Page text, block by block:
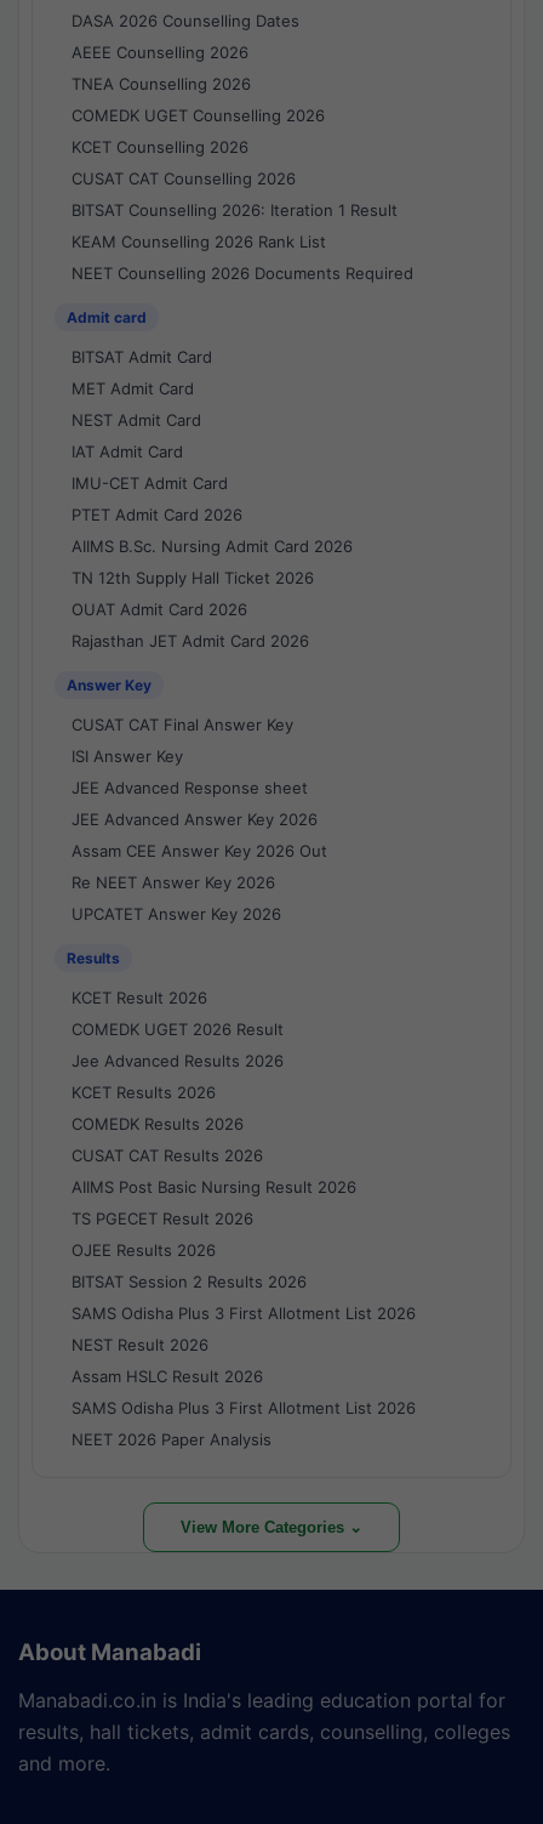
DASA 2026 Counselling Dates
AEEE Counselling 2026
TNEA Counselling 2026
COMEDK UGET Counselling 2026
KCET Counselling 2026
CUSAT CAT Counselling 2026
BITSAT Counselling 2026: Iteration 1 Result
KEAM Counselling 2026 Rank List
NEET Counselling 2026 Documents Required
Admit card
BITSAT Admit Card
MET Admit Card
NEST Admit Card
IAT Admit Card
IMU-CET Admit Card
PTET Admit Card 2026
AIIMS B.Sc. Nursing Admit Card 2026
TN 12th Supply Hall Ticket 2026
OUAT Admit Card 2026
Rajasthan JET Admit Card 2026
Answer Key
CUSAT CAT Final Answer Key
ISI Answer Key
JEE Advanced Response sheet
JEE Advanced Answer Key 2026
Assam CEE Answer Key 2026 Out
Re NEET Answer Key 2026
UPCATET Answer Key 2026
Results
KCET Result 2026
COMEDK UGET 2026 Result
Jee Advanced Results 2026
KCET Results 2026
COMEDK Results 2026
CUSAT CAT Results 2026
AIIMS Post Basic Nursing Result 2026
TS PGECET Result 2026
OJEE Results 2026
BITSAT Session 2 Results 2026
SAMS Odisha Plus 3 First Allotment List 2026
NEST Result 2026
Assam HSLC Result 2026
SAMS Odisha Plus 3 First Allotment List 2026
NEET 2026 Paper Analysis
View More Categories ⌄
About Manabadi
Manabadi.co.in is India's leading education portal for
results, hall tickets, admit cards, counselling, colleges
and more.